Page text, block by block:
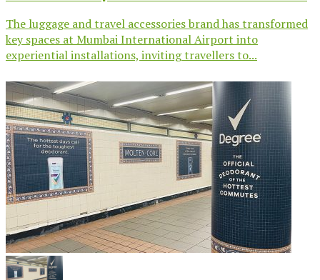
The luggage and travel accessories brand has transformed
key spaces at Mumbai International Airport into
experiential installations, inviting travellers to...